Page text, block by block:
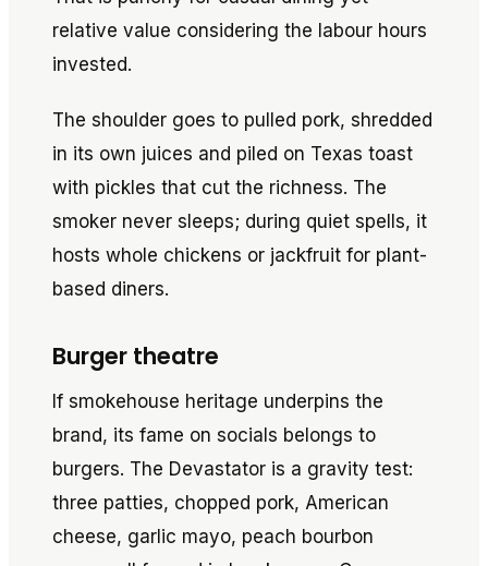
relative value considering the labour hours
invested.
The shoulder goes to pulled pork, shredded
in its own juices and piled on Texas toast
with pickles that cut the richness. The
smoker never sleeps; during quiet spells, it
hosts whole chickens or jackfruit for plant-
based diners.
Burger theatre
If smokehouse heritage underpins the
brand, its fame on socials belongs to
burgers. The Devastator is a gravity test:
three patties, chopped pork, American
cheese, garlic mayo, peach bourbon